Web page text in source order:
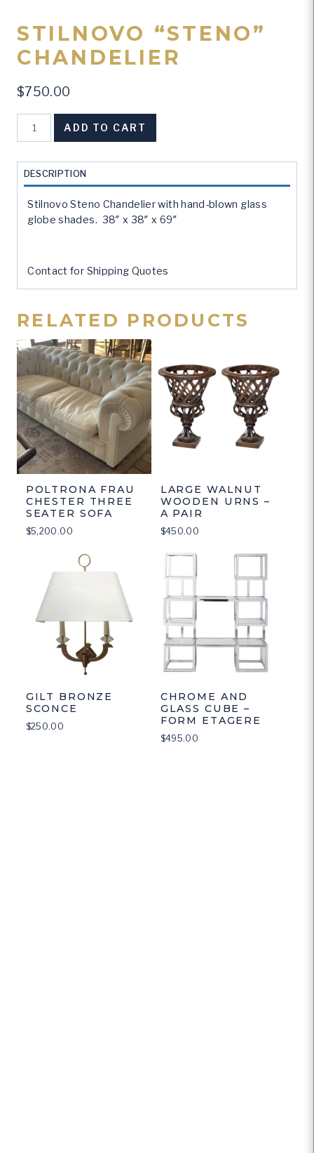
STILNOVO “STENO”
CHANDELIER
$750.00
quantity
ADD TO CART
DESCRIPTION
Stilnovo Steno Chandelier with hand-blown glass
globe shades. 38″ x 38″ x 69″
Contact for Shipping Quotes
RELATED PRODUCTS
POLTRONA FRAU
CHESTER THREE
SEATER SOFA
$5,200.00
LARGE WALNUT
WOODEN URNS –
A PAIR
$450.00
GILT BRONZE
SCONCE
$250.00
CHROME AND
GLASS CUBE –
FORM ETAGERE
$495.00